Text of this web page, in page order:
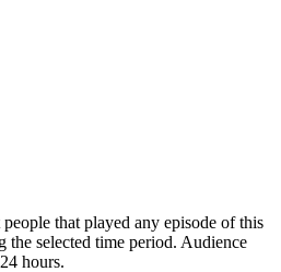
that played any episode of this
selected time period. Audience
hours.